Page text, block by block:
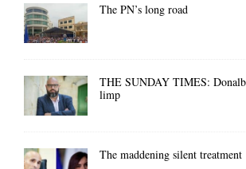
The PN’s long road
THE SUNDAY TIMES:
limp
The maddening silent treatment